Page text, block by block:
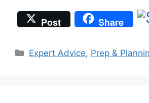
Post Share
Categories
Expert Advice, Prep &